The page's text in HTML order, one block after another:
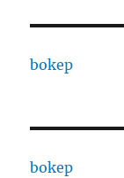
bokep
bokep